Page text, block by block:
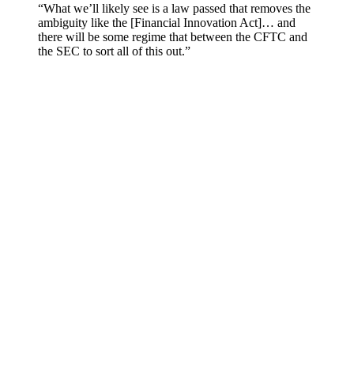
“What we’ll likely see is a law passed that removes the
ambiguity like the [Financial Innovation Act]… and
there will be some regime that between the CFTC and
the SEC to sort all of this out.”